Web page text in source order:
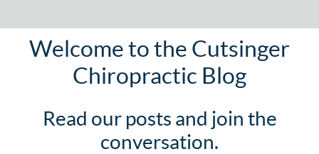
Welcome to the Cutsinger
Chiropractic Blog
Read our posts and join the
conversation.